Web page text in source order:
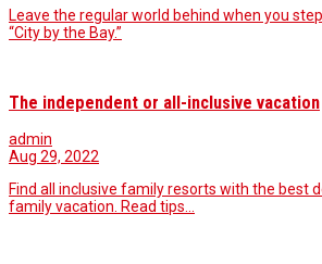
Leave the regular world behind when you
“City by the Bay.”
The independent or all-inclusive vacation
admin
Aug 29, 2022
Find all inclusive family resorts with the best
family vacation. Read tips…